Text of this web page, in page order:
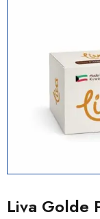
Liva Golde